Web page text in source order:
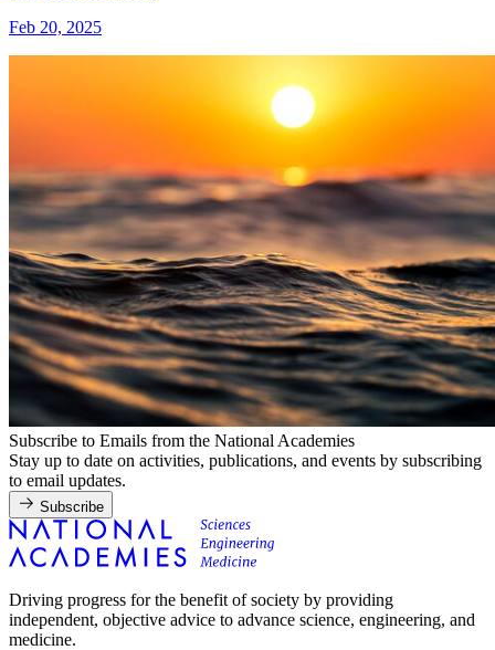
Feb 20, 2025
Subscribe to Emails from the National Academies
Stay up to date on activities, publications, and events by subscribing
to email updates.
Subscribe
Driving progress for the benefit of society by providing
independent, objective advice to advance science, engineering, and
medicine.